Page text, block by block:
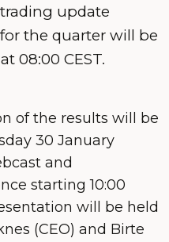
trading update
the quarter will be
08:00 CEST.
of the results will be
30 January
and
starting 10:00
will be held
(CEO) and Birte